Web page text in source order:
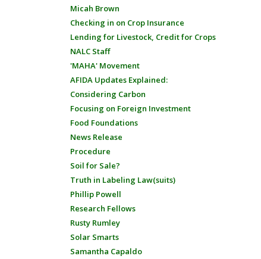
Micah Brown
Checking in on Crop Insurance
Lending for Livestock, Credit for Crops
NALC Staff
'MAHA' Movement
AFIDA Updates Explained:
Considering Carbon
Focusing on Foreign Investment
Food Foundations
News Release
Procedure
Soil for Sale?
Truth in Labeling Law(suits)
Phillip Powell
Research Fellows
Rusty Rumley
Solar Smarts
Samantha Capaldo